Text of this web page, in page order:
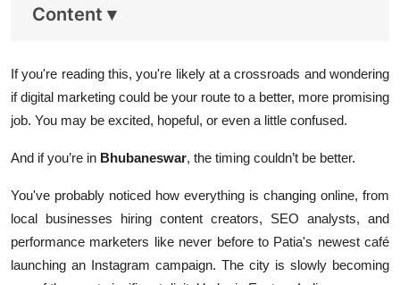
Content ▾
If you're reading this, you're likely at a crossroads and wondering
if digital marketing could be your route to a better, more promising
job. You may be excited, hopeful, or even a little confused.
And if you’re in Bhubaneswar, the timing couldn’t be better.
You've probably noticed how everything is changing online, from
local businesses hiring content creators, SEO analysts, and
performance marketers like never before to Patia's newest café
launching an Instagram campaign. The city is slowly becoming